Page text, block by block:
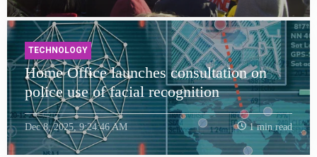
TECHNOLOGY
Home Office launches consultation on
police use of facial recognition
Dec 8, 2025, 9:24:46 AM 1 min read